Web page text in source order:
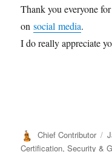
Thank you everyone
onsocial media.
I do really appreciate
Author
Chief Contributor
Certification,Security &